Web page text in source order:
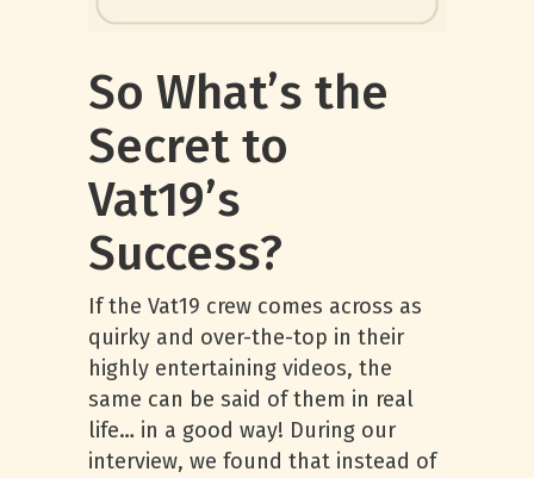
So What’s the
Secret to
Vat19’s
Success?
If the Vat19 crew comes across as
quirky and over-the-top in their
highly entertaining videos, the
same can be said of them in real
life… in a good way! During our
interview, we found that instead of